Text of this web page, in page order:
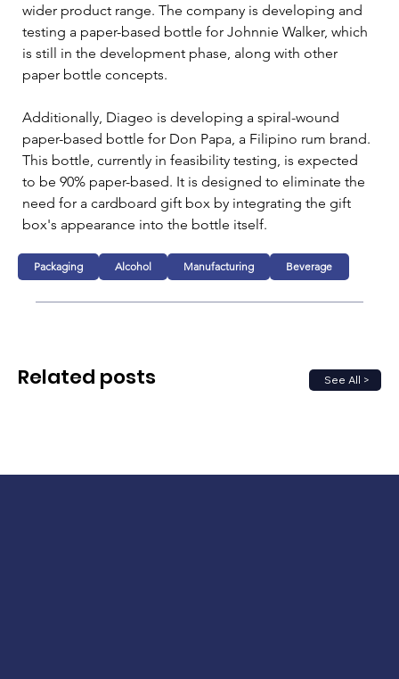
wider product range. The company is developing and
testing a paper-based bottle for Johnnie Walker, which
is still in the development phase, along with other
paper bottle concepts.
Additionally, Diageo is developing a spiral-wound
paper-based bottle for Don Papa, a Filipino rum brand.
This bottle, currently in feasibility testing, is expected
to be 90% paper-based. It is designed to eliminate the
need for a cardboard gift box by integrating the gift
box's appearance into the bottle itself.
Packaging Alcohol Manufacturing Beverage
See All >
Related posts